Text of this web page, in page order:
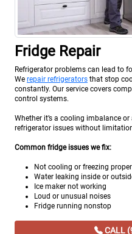
Fridge Repair
Refrigerator problems can lead to
We repair refrigerators that stop
constantly. Our service covers
control systems.
Whether it’s a cooling imbalance
refrigerator issues without
Common fridge issues we fix:
Not cooling or freezing
Water leaking inside or
Ice maker not working
Loud or unusual noises
Fridge running nonstop
CALL